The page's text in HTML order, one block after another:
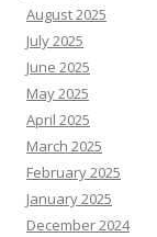
August 2025
July 2025
June 2025
May 2025
April 2025
March 2025
February 2025
January 2025
December 2024